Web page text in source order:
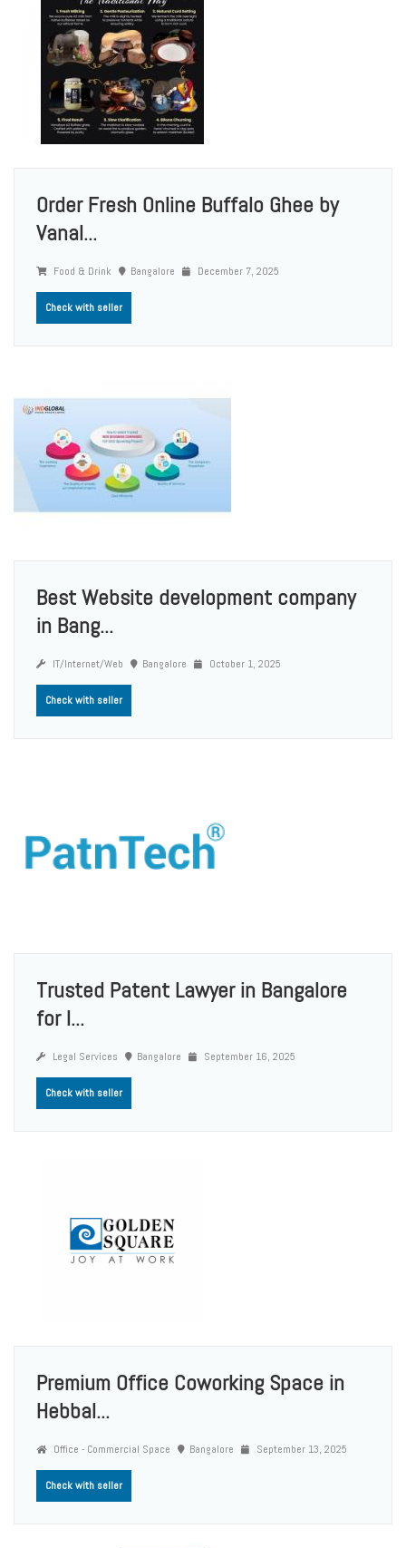
Order Fresh Online Buffalo Ghee by
Vanal...
Food & Drink Bangalore December 7, 2025
Check with seller
Best Website development company
in Bang...
IT/Internet/Web Bangalore October 1, 2025
Check with seller
Trusted Patent Lawyer in Bangalore
for I...
Legal Services Bangalore September 16, 2025
Check with seller
Premium Office Coworking Space in
Hebbal...
Office - Commercial Space Bangalore September 13, 2025
Check with seller